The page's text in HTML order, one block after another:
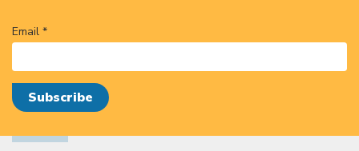
Email *